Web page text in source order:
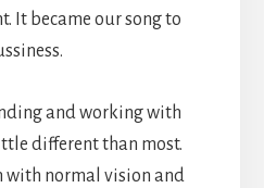
It became our song to
and working with
different than most.
with normal vision and